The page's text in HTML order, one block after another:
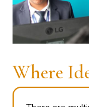
Where